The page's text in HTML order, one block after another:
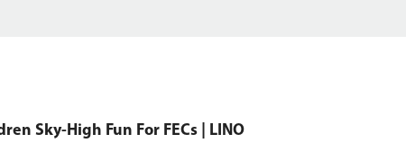
Sky-High Fun For FECs | LINO